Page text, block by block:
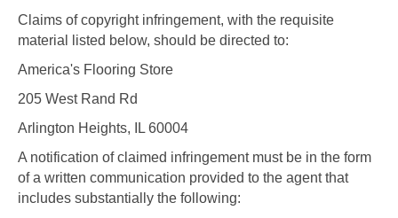
Claims of copyright infringement, with the requisite
material listed below, should be directed to:
America's Flooring Store
205 West Rand Rd
Arlington Heights, IL 60004
A notification of claimed infringement must be in the form
of a written communication provided to the agent that
includes substantially the following: